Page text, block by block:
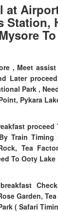
at
Station,
, Meet
Later
Park ,
Pykara
proceed
Train Timing
Tea
To Ooty
Garden,
( Safari